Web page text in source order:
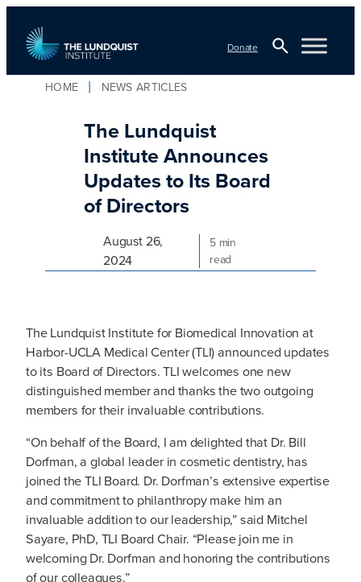
content
Donate
HOME NEWS ARTICLES
The Lundquist
Institute Announces
Updates to Its Board
of Directors
August 26,
2024
5 min
read
The Lundquist Institute for Biomedical Innovation at
Harbor-UCLA Medical Center (TLI) announced updates
to its Board of Directors. TLI welcomes one new
distinguished member and thanks the two outgoing
members for their invaluable contributions.
“On behalf of the Board, I am delighted that Dr. Bill
Dorfman, a global leader in cosmetic dentistry, has
joined the TLI Board. Dr. Dorfman’s extensive expertise
and commitment to philanthropy make him an
invaluable addition to our leadership,” said Mitchel
Sayare, PhD, TLI Board Chair. “Please join me in
welcoming Dr. Dorfman and honoring the contributions
of our colleagues.”